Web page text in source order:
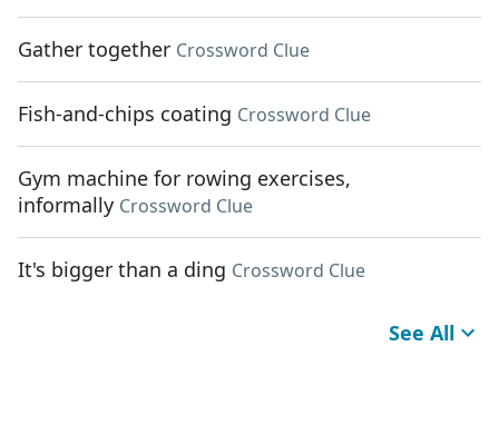
Gather together Crossword Clue
Fish-and-chips coating Crossword Clue
Gym machine for rowing exercises,
informally Crossword Clue
It's bigger than a ding Crossword Clue
See All